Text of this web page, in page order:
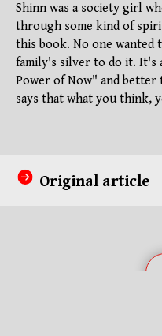
Shinn was a society girl
through some kind of
this book. No one wanted
family's silver to do it. It's
Power of Now" and better
says that what you think,
Original article